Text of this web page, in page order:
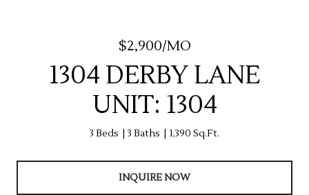
$2,900/MO
1304 DERBY LANE
UNIT: 1304
3 Beds 3 Baths 1,390 Sq.Ft.
INQUIRE NOW